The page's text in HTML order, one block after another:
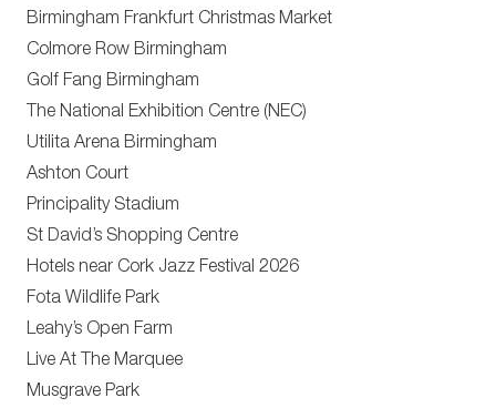
Birmingham Frankfurt Christmas Market
Colmore Row Birmingham
Golf Fang Birmingham
The National Exhibition Centre (NEC)
Utilita Arena Birmingham
Ashton Court
Principality Stadium
St David’s Shopping Centre
Hotels near Cork Jazz Festival 2026
Fota Wildlife Park
Leahy’s Open Farm
Live At The Marquee
Musgrave Park